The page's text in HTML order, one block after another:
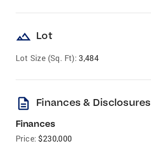
landscape Lot
Lot Size (Sq. Ft): 3,484
description Finances & Disclosures
Finances
Price: $230,000